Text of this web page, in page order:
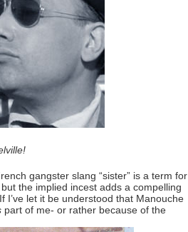
gangster slang “sister” is a term for
the implied incest adds a compelling
I’ve let it be understood that Manouche
part of me- or rather because of the